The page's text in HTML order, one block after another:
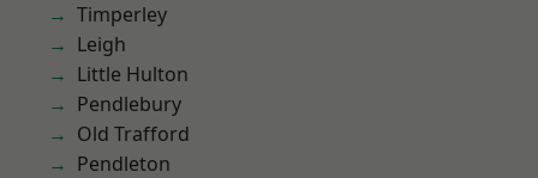
Timperley
Leigh
Little Hulton
Pendlebury
Old Trafford
Pendleton